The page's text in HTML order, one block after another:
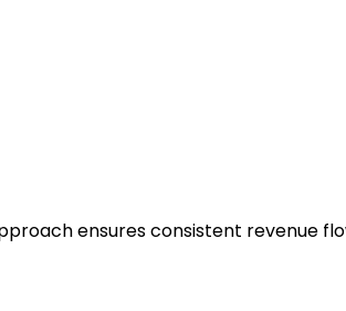
ensures consistent revenue